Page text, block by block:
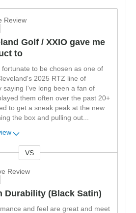
Review
Golf / XXIO gave me
to
fortunate to be chosen as one of
2025 RTZ line of
saying I've long been a fan of
them often over the past 20+
to get a sneak peak at the new
the box and pulling out
VS
Review
Durability (Black Satin)
and feel are great and meet